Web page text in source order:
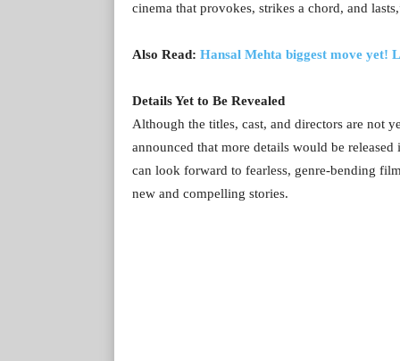
cinema that provokes, strikes a chord, and
Also Read: Hansal Mehta biggest move yet!
Details Yet to Be Revealed
Although the titles, cast, and directors are not
announced that more details would be
can look forward to fearless, genre-bending
new and compelling stories.